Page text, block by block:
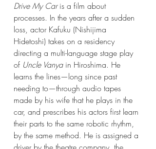
Drive My Car is a film about
processes. In the years after a sudden
loss, actor Kafuku (Nishijima
Hidetoshi) takes on a residency
directing a multi-language stage play
of Uncle Vanya in Hiroshima. He
learns the lines—long since past
needing to—through audio tapes
made by his wife that he plays in the
car, and prescribes his actors first learn
their parts to the same robotic rhythm,
by the same method. He is assigned a